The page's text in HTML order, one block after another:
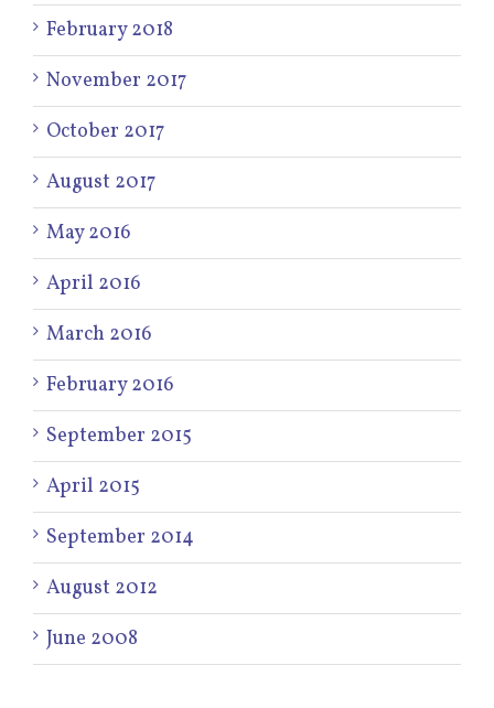
February 2018
November 2017
October 2017
August 2017
May 2016
April 2016
March 2016
February 2016
September 2015
April 2015
September 2014
August 2012
June 2008